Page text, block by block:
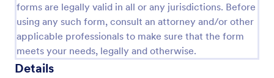
forms are legally valid in all or any jurisdictions. Before
using any such form, consult an attorney and/or other
applicable professionals to make sure that the form
meets your needs, legally and otherwise.
Details